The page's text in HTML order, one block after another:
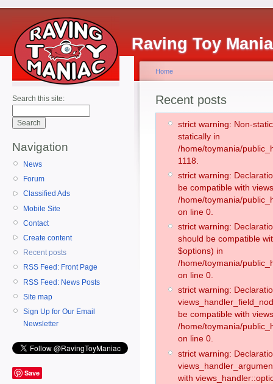
Raving Toy
Search this site:
Navigation
News
Forum
Classified Ads
Mobile Site
Contact
Create content
Recent posts
RSS Feed: Front Page
RSS Feed: News Posts
Site map
Sign Up for Our Email
Newsletter
Save
Home
Recent posts
strict warning: Non-
statically in
/home/toymania/
1118.
strict warning:
be compatible with
/home/toymania/
on line 0.
strict warning:
should be compatible
$options) in
/home/toymania/
on line 0.
strict warning:
be compatible with
/home/toymania/
on line 0.
strict warning:
with